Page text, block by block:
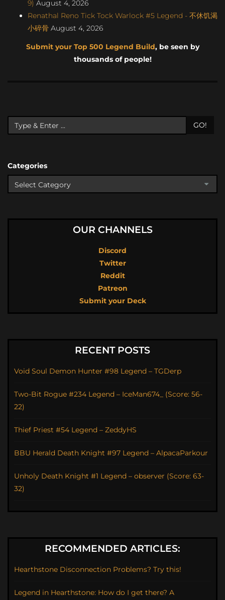
9) August 4, 2026
Renathal Reno Tick Tock Warlock #5 Legend - 不休饥渴
小碎骨 August 4, 2026
Submit your Top 500 Legend Build, be seen by
thousands of people!
GO!
Categories
OUR CHANNELS
Discord
Twitter
Reddit
Patreon
Submit your Deck
RECENT POSTS
Void Soul Demon Hunter #98 Legend – TGDerp
Two-Bit Rogue #234 Legend – IceMan674_ (Score: 56-
22)
Thief Priest #54 Legend – ZeddyHS
BBU Herald Death Knight #97 Legend – AlpacaParkour
Unholy Death Knight #1 Legend – observer (Score: 63-
32)
RECOMMENDED ARTICLES:
Hearthstone Disconnection Problems? Try this!
Legend in Hearthstone: How do I get there? A